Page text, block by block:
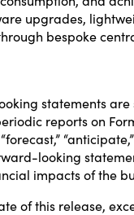
upgrades,
bespoke
statements
reports on
looking
impacts of the
of this release,